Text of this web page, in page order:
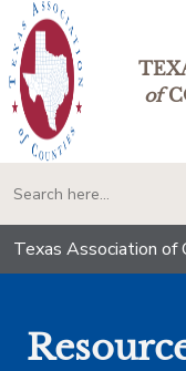
of
Texas Association of